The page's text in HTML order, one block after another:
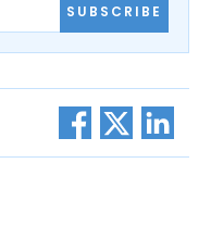
SUBSCRIBE